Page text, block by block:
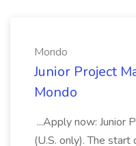
Mondo
Junior Project
Mondo
...Apply now: Junior
(U.S. only). The